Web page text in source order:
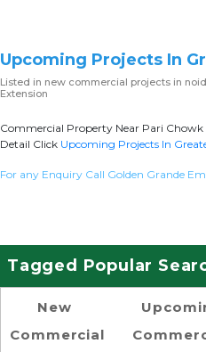
Upcoming Projects In
Listed in new commercial projects in
Extension
Commercial Property Near Pari
Detail Click Upcoming Projects In
For any Enquiry Call Golden Grande
Tagged Popular
New
Commercial